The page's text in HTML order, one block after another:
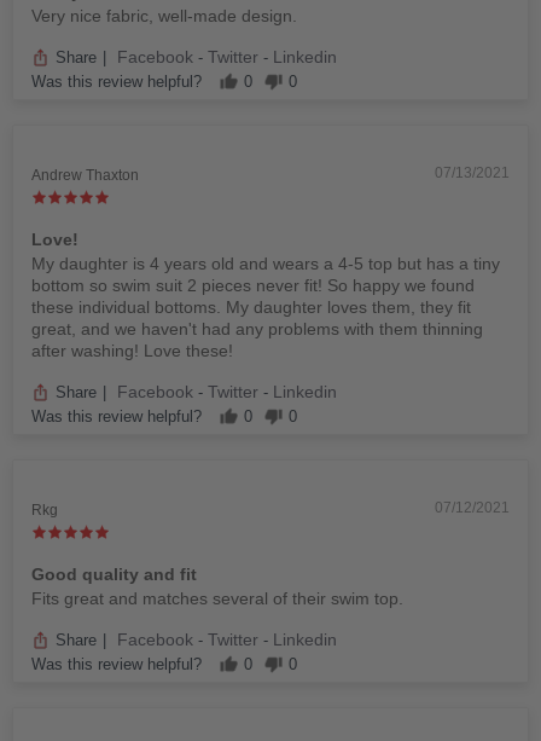
Very nice fabric, well-made design.
Share Facebook - Twitter - Linkedin
Was this review helpful? 0 0
Andrew Thaxton 07/13/2021
Love!
My daughter is 4 years old and wears a 4-5 top but has a tiny
bottom so swim suit 2 pieces never fit! So happy we found
these individual bottoms. My daughter loves them, they fit
great, and we haven't had any problems with them thinning
after washing! Love these!
Share Facebook - Twitter - Linkedin
Was this review helpful? 0 0
Rkg 07/12/2021
Good quality and fit
Fits great and matches several of their swim top.
Share Facebook - Twitter - Linkedin
Was this review helpful? 0 0